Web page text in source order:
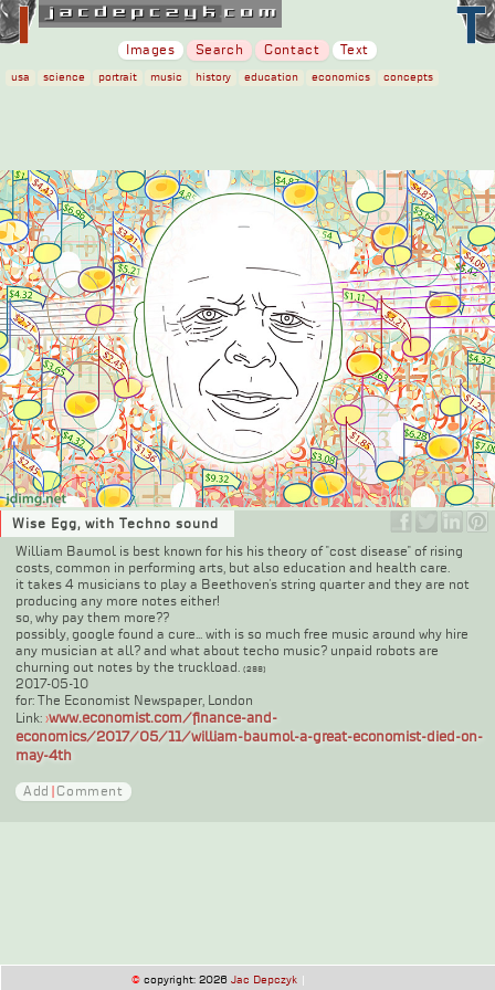
Images Search Contact Text
usa science portrait music history education economics concepts
Wise Egg, with Techno sound
William Baumol is best known for his his theory of "cost disease" of rising
costs, common in performing arts, but also education and health care.
it takes 4 musicians to play a Beethoven's string quarter and they are not
producing any more notes either!
so, why pay them more??
possibly, google found a cure... with is so much free music around why hire
any musician at all? and what about techo music? unpaid robots are
churning out notes by the truckload. (288)
2017-05-10
for: The Economist Newspaper, London
Link: ›www.economist.com/finance-and-
economics/2017/05/11/william-baumol-a-great-economist-died-on-
may-4th
Add Comment
© copyright: 2026 Jac Depczyk |